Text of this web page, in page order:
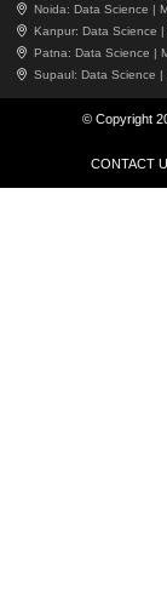
Noida: Data Science |
Kanpur: Data Science |
Patna: Data Science |
Supaul: Data Science |
© Copyright
CONTACT